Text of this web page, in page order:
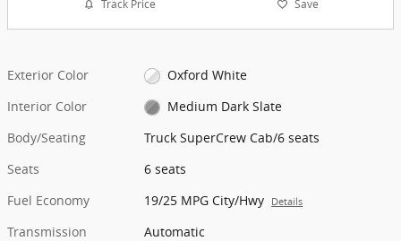
Track Price Save
Exterior Color
Oxford White
Interior Color
Medium Dark Slate
Body/Seating
Truck SuperCrew Cab/6 seats
Seats
6 seats
Fuel Economy
19/25 MPG City/Hwy Details
Transmission
Automatic